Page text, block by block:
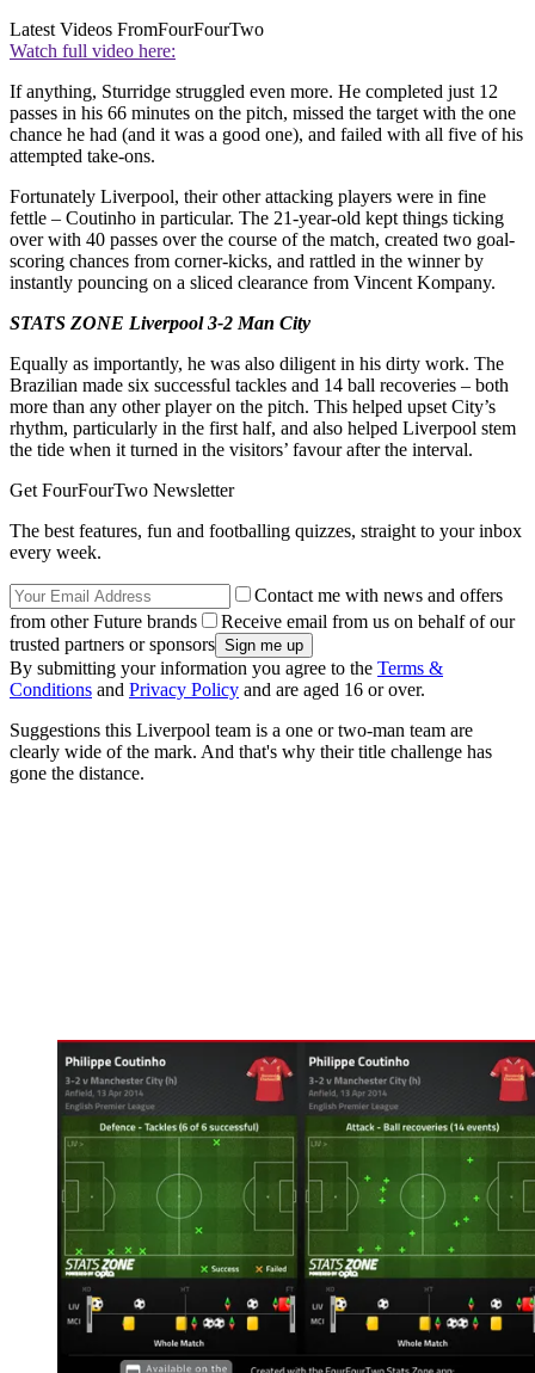
Latest Videos FromFourFourTwo
Watch full video here:
If anything, Sturridge struggled even more. He completed just 12
passes in his 66 minutes on the pitch, missed the target with the one
chance he had (and it was a good one), and failed with all five of his
attempted take-ons.
Fortunately Liverpool, their other attacking players were in fine
fettle – Coutinho in particular. The 21-year-old kept things ticking
over with 40 passes over the course of the match, created two goal-
scoring chances from corner-kicks, and rattled in the winner by
instantly pouncing on a sliced clearance from Vincent Kompany.
STATS ZONE Liverpool 3-2 Man City
Equally as importantly, he was also diligent in his dirty work. The
Brazilian made six successful tackles and 14 ball recoveries – both
more than any other player on the pitch. This helped upset City’s
rhythm, particularly in the first half, and also helped Liverpool stem
the tide when it turned in the visitors’ favour after the interval.
Get FourFourTwo Newsletter
The best features, fun and footballing quizzes, straight to your inbox
every week.
Contact me with news and offers
from other Future brands
Receive email from us on behalf of our
trusted partners or sponsors
By submitting your information you agree to the Terms &
Conditions and Privacy Policy and are aged 16 or over.
Suggestions this Liverpool team is a one or two-man team are
clearly wide of the mark. And that's why their title challenge has
gone the distance.